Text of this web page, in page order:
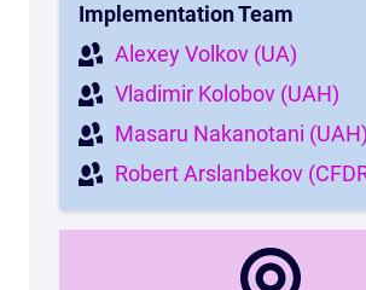
Implementation Team
Alexey Volkov (UA)
Vladimir Kolobov (UAH)
Masaru Nakanotani (UAH)
Robert Arslanbekov